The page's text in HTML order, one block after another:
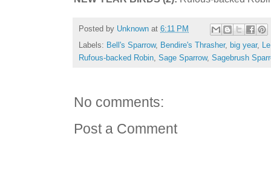
Posted by Unknown at 6:11 PM
Labels: Bell's Sparrow, Bendire's Thrasher, big year,
Rufous-backed Robin, Sage Sparrow, Sagebrush
No comments:
Post a Comment